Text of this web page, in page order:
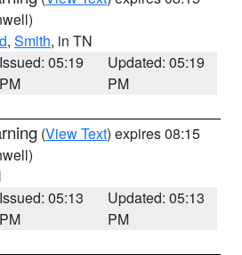
, Smith, in TN
Issued: 05:19
PM
Updated: 05:19
PM
(View Text) expires 08:15
Issued: 05:13
PM
Updated: 05:13
PM